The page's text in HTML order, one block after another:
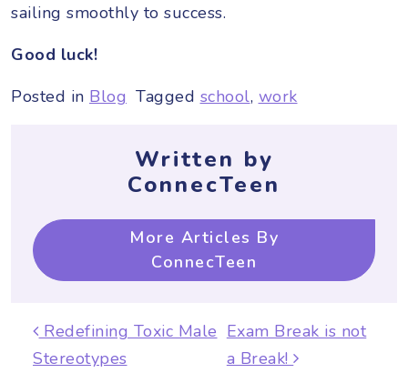
sailing smoothly to success.
Good luck!
Posted in Blog Tagged school, work
Written by
ConnecTeen
More Articles By
ConnecTeen
Post navigation
Redefining Toxic Male
Stereotypes
Exam Break is not
a Break!